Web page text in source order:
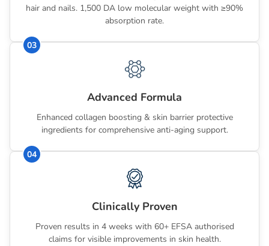
hair and nails. 1,500 DA low molecular weight with ≥90%
absorption rate.
03
Advanced Formula
Enhanced collagen boosting & skin barrier protective
ingredients for comprehensive anti-aging support.
04
Clinically Proven
Proven results in 4 weeks with 60+ EFSA authorised
claims for visible improvements in skin health.